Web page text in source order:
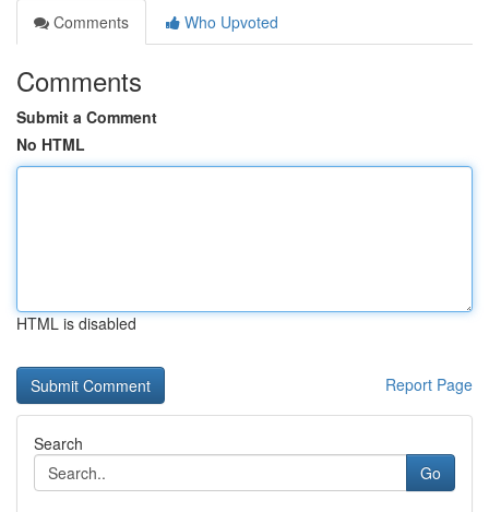
Comments
Who Upvoted
Comments
Submit a Comment
No HTML
HTML is disabled
Report Page
Search
Go